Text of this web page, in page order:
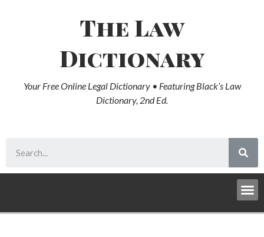
The Law
Dictionary
Your Free Online Legal Dictionary • Featuring Black’s Law
Dictionary, 2nd Ed.